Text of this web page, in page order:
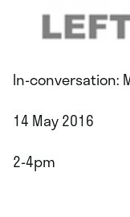
In-conversation:
14 May 2016
2-4pm